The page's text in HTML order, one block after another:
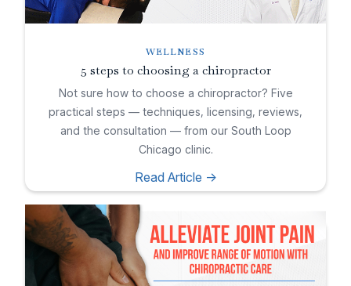
WELLNESS
5 steps to choosing a chiropractor
Not sure how to choose a chiropractor? Five
practical steps — techniques, licensing, reviews,
and the consultation — from our South Loop
Chicago clinic.
Read Article ->